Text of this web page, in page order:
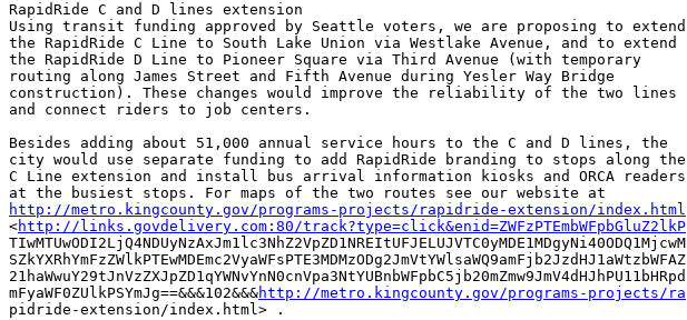
RapidRide C and D lines extension
Using transit funding approved by Seattle voters, we are proposing to extend
the RapidRide C Line to South Lake Union via Westlake Avenue, and to extend
the RapidRide D Line to Pioneer Square via Third Avenue (with temporary
routing along James Street and Fifth Avenue during Yesler Way Bridge
construction). These changes would improve the reliability of the two lines
and connect riders to job centers.
Besides adding about 51,000 annual service hours to the C and D lines, the
city would use separate funding to add RapidRide branding to stops along the
C Line extension and install bus arrival information kiosks and ORCA readers
http://metro.kingcounty.gov/programs-projects/rapidride-extension/index.html
<http://links.govdelivery.com:80/track?type=click&enid=ZWFzPTEmbWFpbGluZ2lkP
TIwMTUwODI2LjQ4NDUyNzAxJm1lc3NhZ2VpZD1NREItUFJELUJVTC0yMDE1MDgyNi40ODQ1MjcwM
SZkYXRhYmFzZWlkPTEwMDEmc2VyaWFsPTE3MDMzODg2JmVtYWlsaWQ9amFjb2JzdHJ1aWtzbWFAZ
21haWwuY29tJnVzZXJpZD1qYWNvYnN0cnVpa3NtYUBnbWFpbC5jb20mZmw9JmV4dHJhPU11bHRpd
mFyaWF0ZUlkPSYmJg==&&&102&&&http://metro.kingcounty.gov/programs-projects/ra
pidride-extension/index.html> .